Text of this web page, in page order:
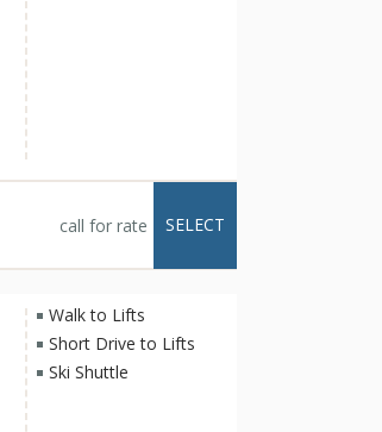
call for rate SELECT
Walk to Lifts
Short Drive to Lifts
Ski Shuttle